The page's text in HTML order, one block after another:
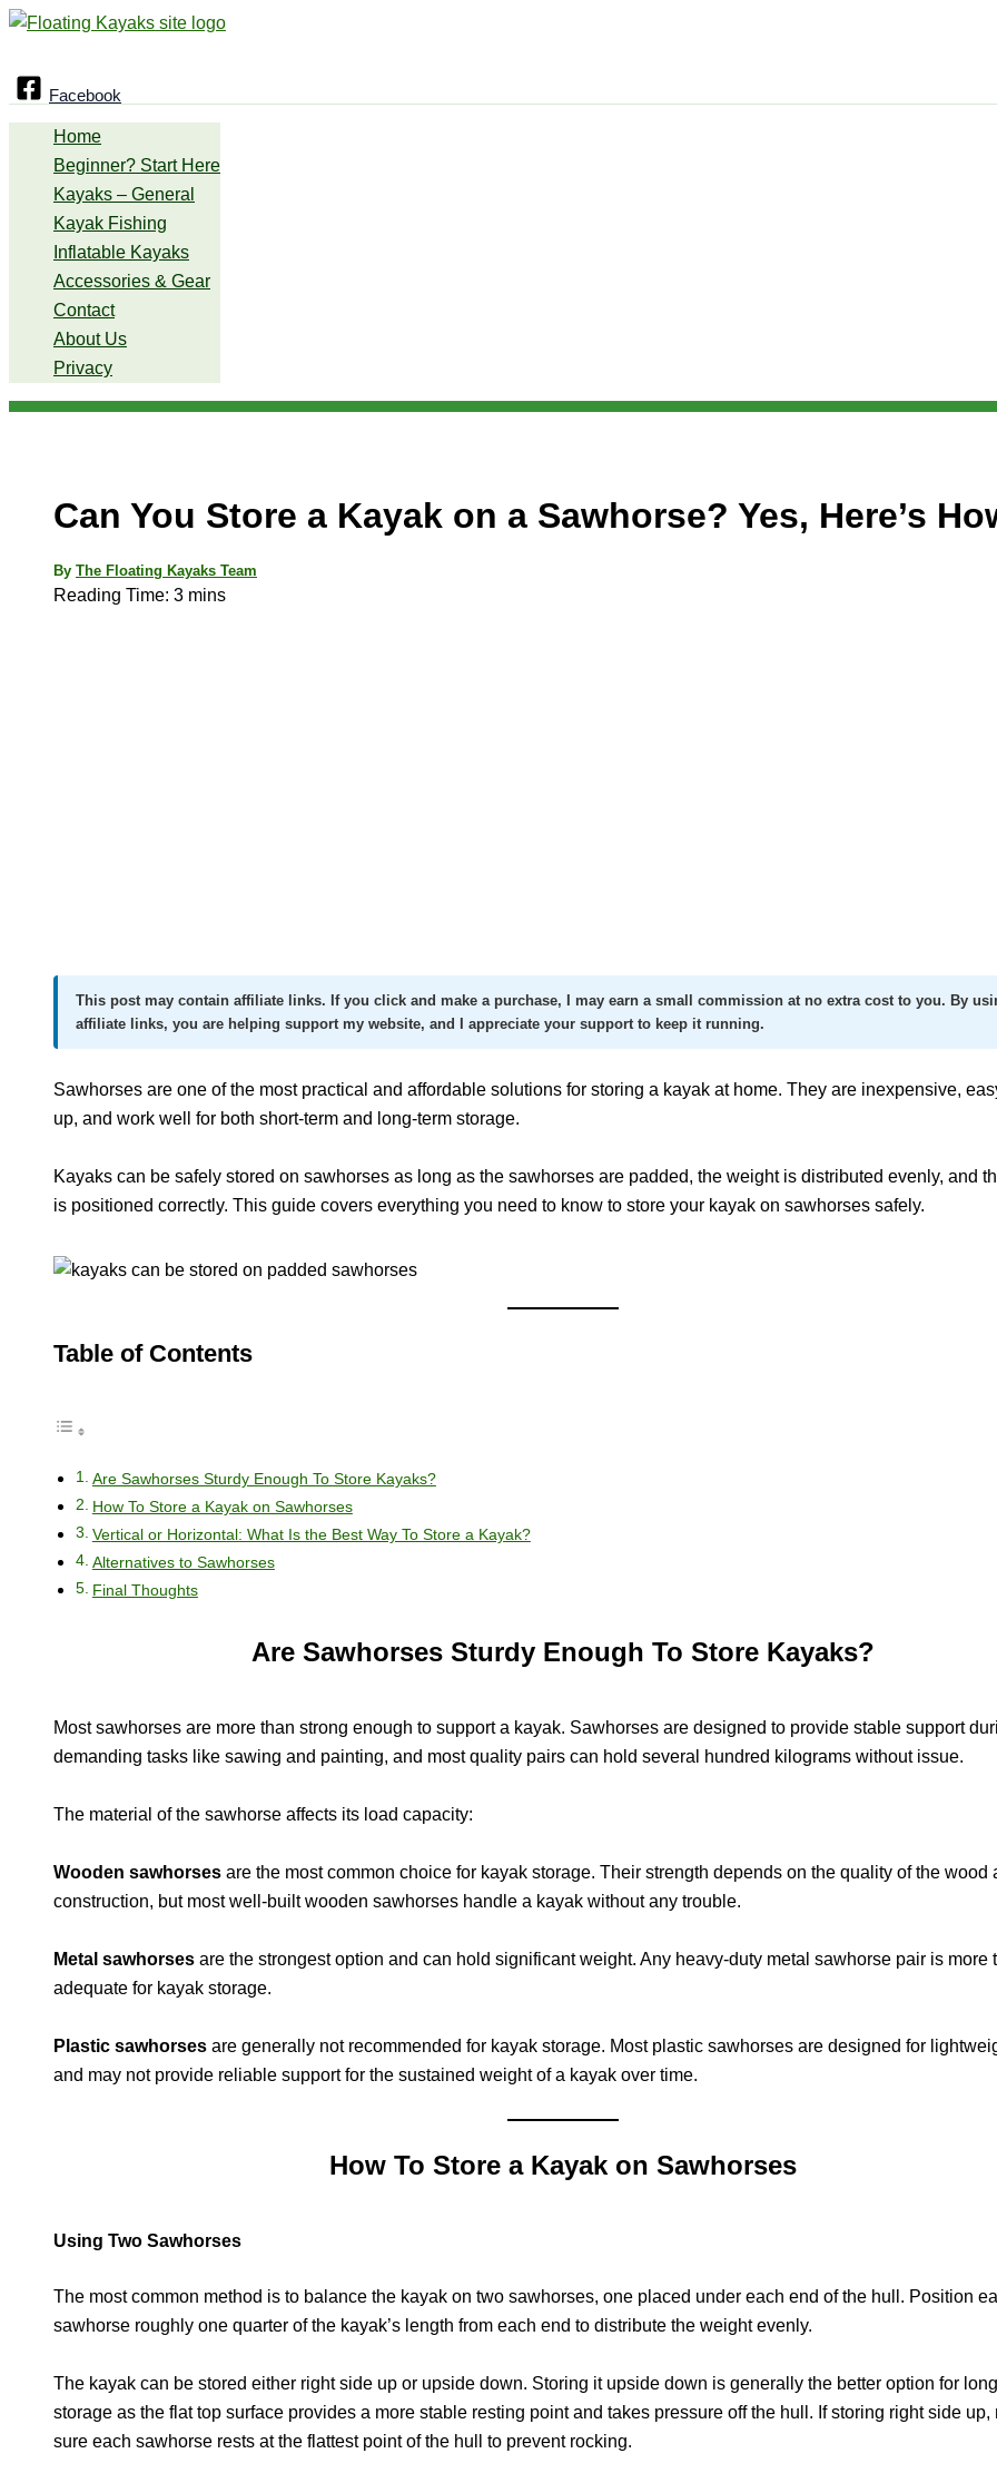
Skip
content
Facebook
Home
Beginner? Start Here
Kayaks – General
Kayak Fishing
Inflatable Kayaks
Accessories & Gear
Contact
About Us
Privacy
Can You Store a Kayak on a Sawhorse? Yes, Here’s
By The Floating Kayaks Team
Reading Time: 3 mins
This post may contain affiliate links. If you click and make a purchase, I may earn a small commission at no extra cost to you. By
affiliate links, you are helping support my website, and I appreciate your support to keep it running.
Sawhorses are one of the most practical and affordable solutions for storing a kayak at home. They are inexpensive,
up, and work well for both short-term and long-term storage.
Kayaks can be safely stored on sawhorses as long as the sawhorses are padded, the weight is distributed evenly, and
is positioned correctly. This guide covers everything you need to know to store your kayak on sawhorses safely.
Table of Contents
Are Sawhorses Sturdy Enough To Store Kayaks?
How To Store a Kayak on Sawhorses
Vertical or Horizontal: What Is the Best Way To Store a Kayak?
Alternatives to Sawhorses
Final Thoughts
Are Sawhorses Sturdy Enough To Store Kayaks?
Most sawhorses are more than strong enough to support a kayak. Sawhorses are designed to provide stable support
demanding tasks like sawing and painting, and most quality pairs can hold several hundred kilograms without issue.
The material of the sawhorse affects its load capacity:
Wooden sawhorses are the most common choice for kayak storage. Their strength depends on the quality of the wood
construction, but most well-built wooden sawhorses handle a kayak without any trouble.
Metal sawhorses are the strongest option and can hold significant weight. Any heavy-duty metal sawhorse pair is more
adequate for kayak storage.
Plastic sawhorses are generally not recommended for kayak storage. Most plastic sawhorses are designed for
and may not provide reliable support for the sustained weight of a kayak over time.
How To Store a Kayak on Sawhorses
Using Two Sawhorses
The most common method is to balance the kayak on two sawhorses, one placed under each end of the hull. Position
sawhorse roughly one quarter of the kayak’s length from each end to distribute the weight evenly.
The kayak can be stored either right side up or upside down. Storing it upside down is generally the better option for
storage as the flat top surface provides a more stable resting point and takes pressure off the hull. If storing right side up,
sure each sawhorse rests at the flattest point of the hull to prevent rocking.